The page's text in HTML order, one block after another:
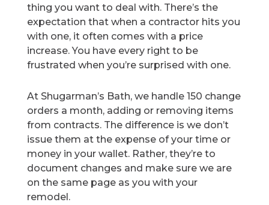
thing you want to deal with. There’s the
expectation that when a contractor hits you
with one, it often comes with a price
increase. You have every right to be
frustrated when you’re surprised with one.
At Shugarman’s Bath, we handle 150 change
orders a month, adding or removing items
from contracts. The difference is we don’t
issue them at the expense of your time or
money in your wallet. Rather, they’re to
document changes and make sure we are
on the same page as you with your
remodel.